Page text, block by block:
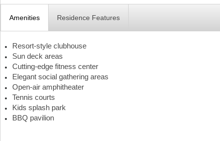
Amenities Residence Features
Resort-style clubhouse
Sun deck areas
Cutting-edge fitness center
Elegant social gathering areas
Open-air amphitheater
Tennis courts
Kids splash park
BBQ pavilion